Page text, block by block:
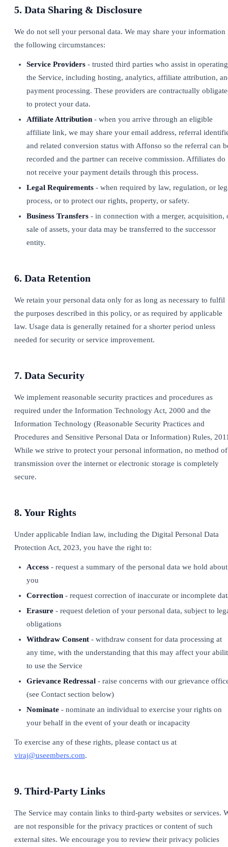
5. Data Sharing & Disclosure
We do not sell your personal data. We may share your information
the following circumstances:
Service Providers - trusted third parties who assist in operating
the Service, including hosting, analytics, affiliate attribution,
payment processing. These providers are contractually
to protect your data.
Affiliate Attribution - when you arrive through an eligible
affiliate link, we may share your email address, referral
and related conversion status with Affonso so the referral can
recorded and the partner can receive commission. Affiliates do
not receive your payment details through this process.
Legal Requirements - when required by law, regulation, or
process, or to protect our rights, property, or safety.
Business Transfers - in connection with a merger, acquisition,
sale of assets, your data may be transferred to the successor
entity.
6. Data Retention
We retain your personal data only for as long as necessary to fulfil
the purposes described in this policy, or as required by applicable
law. Usage data is generally retained for a shorter period unless
needed for security or service improvement.
7. Data Security
We implement reasonable security practices and procedures as
required under the Information Technology Act, 2000 and the
Information Technology (Reasonable Security Practices and
Procedures and Sensitive Personal Data or Information) Rules,
While we strive to protect your personal information, no method of
transmission over the internet or electronic storage is completely
secure.
8. Your Rights
Under applicable Indian law, including the Digital Personal Data
Protection Act, 2023, you have the right to:
Access - request a summary of the personal data we hold about
you
Correction - request correction of inaccurate or incomplete
Erasure - request deletion of your personal data, subject to
obligations
Withdraw Consent - withdraw consent for data processing at
any time, with the understanding that this may affect your
to use the Service
Grievance Redressal - raise concerns with our grievance
(see Contact section below)
Nominate - nominate an individual to exercise your rights on
your behalf in the event of your death or incapacity
To exercise any of these rights, please contact us at
viraj@useembers.com.
9. Third-Party Links
The Service may contain links to third-party websites or services.
are not responsible for the privacy practices or content of such
external sites. We encourage you to review their privacy policies